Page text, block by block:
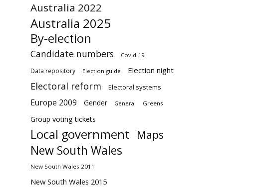
Australia 2022
Australia 2025
By-election
Candidate numbers Covid-19
Data repository Election guide Election night
Electoral reform Electoral systems
Europe 2009 Gender General Greens
Group voting tickets
Local government Maps
New South Wales
New South Wales 2011
New South Wales 2015